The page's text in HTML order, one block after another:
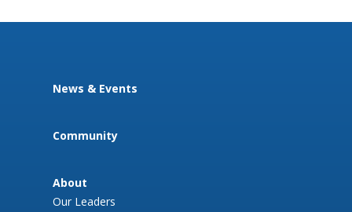
News & Events
Community
About
Our Leaders